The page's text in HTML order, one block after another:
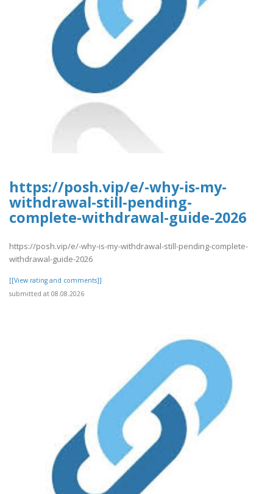
https://posh.vip/e/-why-is-my-
withdrawal-still-pending-
complete-withdrawal-guide-2026
https://posh.vip/e/-why-is-my-withdrawal-still-pending-complete-
withdrawal-guide-2026
[[View rating and comments]]
submitted at 08.08.2026